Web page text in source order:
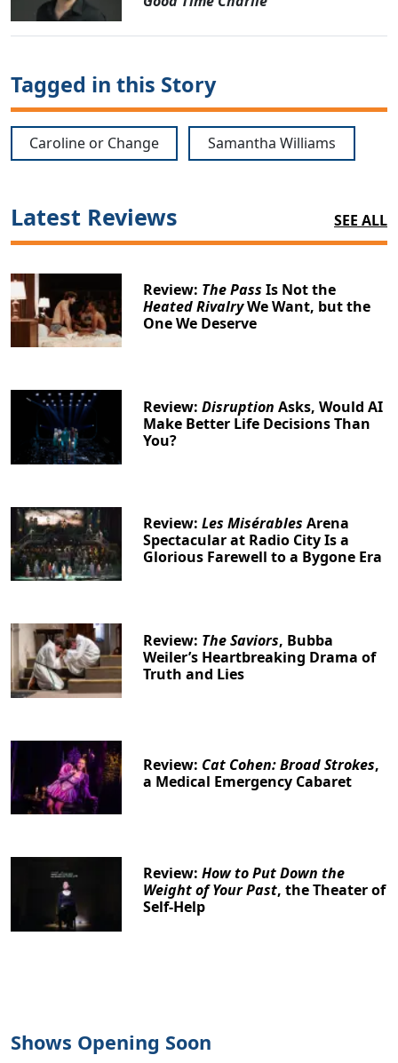
Tagged in this Story
Caroline or Change Samantha Williams
Latest Reviews SEE ALL
Review: The Pass Is Not the
Heated RivalryWe Want, but the
One We Deserve
Review:Disruption Asks, Would AI
Make Better Life Decisions Than
You?
Review:Les Misérables Arena
Spectacular at Radio City Is a
Glorious Farewell to a Bygone Era
Review: The Saviors, Bubba
Weiler’s Heartbreaking Drama of
Truth and Lies
Review: Cat Cohen: Broad Strokes,
a Medical Emergency Cabaret
Review:How to Put Down the
Weight of Your Past, the Theater of
Self-Help
Shows Opening Soon